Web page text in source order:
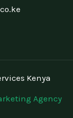
Kenya
Agency